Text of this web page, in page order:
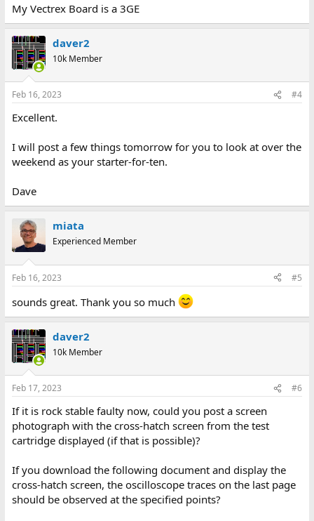
My Vectrex Board is a 3GE
daver2
10k Member
Feb 16, 2023 #4
Excellent.
I will post a few things tomorrow for you to look at over the
weekend as your starter-for-ten.
Dave
miata
Experienced Member
Feb 16, 2023 #5
sounds great. Thank you so much
daver2
10k Member
Feb 17, 2023 #6
If it is rock stable faulty now, could you post a screen
photograph with the cross-hatch screen from the test
cartridge displayed (if that is possible)?
If you download the following document and display the
cross-hatch screen, the oscilloscope traces on the last page
should be observed at the specified points?